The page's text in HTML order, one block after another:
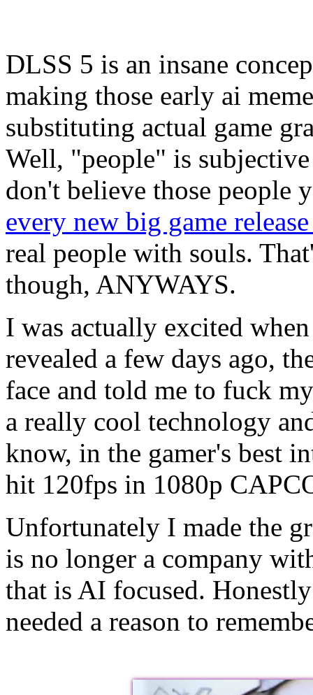
DLSS 5 is an insane
making those early ai
substituting actual game
Well, "people" is
don't believe those people
every new big game
real people with souls.
though, ANYWAYS.
I was actually excited
revealed a few days ago,
face and told me to fuck
a really cool technology
know, in the gamer's best
hit 120fps in 1080p
Unfortunately I made the
is no longer a company
that is AI focused.
needed a reason to